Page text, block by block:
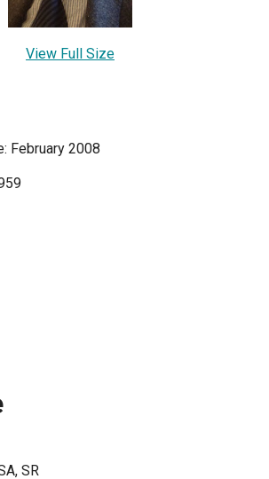
View Full Size
February 2008
SR